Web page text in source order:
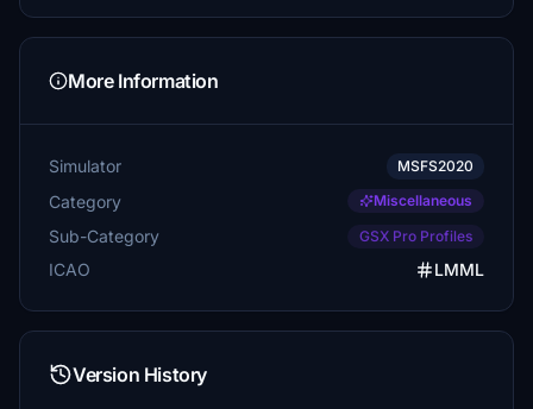
More Information
Simulator MSFS2020
Category Miscellaneous
Sub-Category GSX Pro Profiles
ICAO LMML
Version History